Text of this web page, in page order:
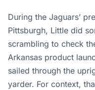
During the Jaguars’
Pittsburgh, Little did
scrambling to check
Arkansas product
sailed through the
yarder. For context,